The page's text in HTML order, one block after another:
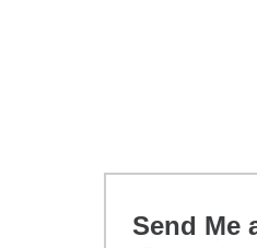
Send Me